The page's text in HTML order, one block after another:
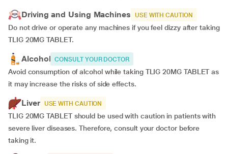
Driving and Using Machines USE WITH CAUTION
Do not drive or operate any machines if you feel dizzy after taking
TLIG 20MG TABLET.
Alcohol CONSULT YOUR DOCTOR
Avoid consumption of alcohol while taking TLIG 20MG TABLET as
it may increase the risks of side effects.
Liver USE WITH CAUTION
TLIG 20MG TABLET should be used with caution in patients with
severe liver diseases. Therefore, consult your doctor before
taking it.